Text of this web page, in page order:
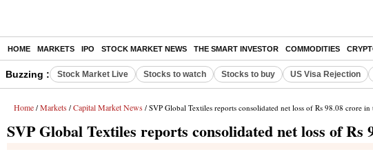
HOME MARKETS IPO STOCK MARKET NEWS THE SMART INVESTOR COMMODITIES
Buzzing : Stock Market Live Stocks to watch Stocks to buy US Visa Rejection
Home / Markets / Capital Market News / SVP Global Textiles reports consolidated net loss of Rs 98.08 crore
SVP Global Textiles reports consolidated net loss of